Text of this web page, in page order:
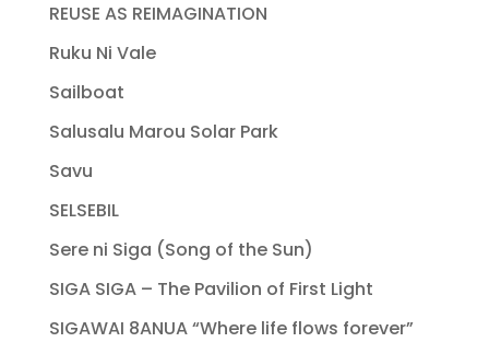
REUSE AS REIMAGINATION
Ruku Ni Vale
Sailboat
Salusalu Marou Solar Park
Savu
SELSEBIL
Sere ni Siga (Song of the Sun)
SIGA SIGA – The Pavilion of First Light
SIGAWAI 8ANUA “Where life flows forever”